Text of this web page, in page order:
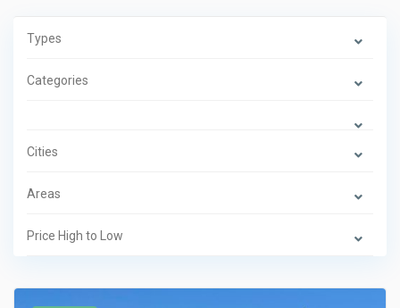
Types
Categories
Cities
Areas
Price High to Low